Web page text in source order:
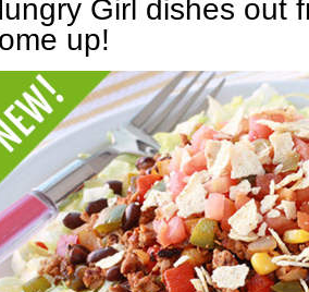
Girl dishes out
up!